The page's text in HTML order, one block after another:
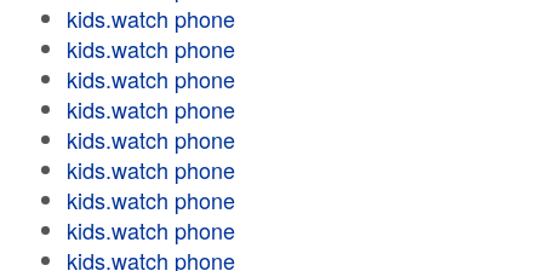
kids.watch phone
kids.watch phone
kids.watch phone
kids.watch phone
kids.watch phone
kids.watch phone
kids.watch phone
kids.watch phone
kids.watch phone